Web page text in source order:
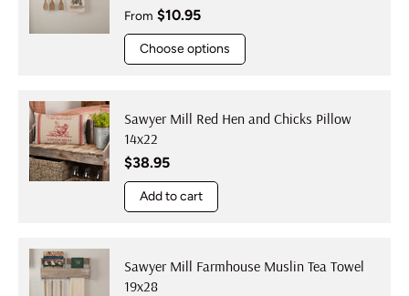
Regular price
From $10.95
Choose options
Sawyer Mill Red Hen and Chicks Pillow
14x22
Regular price
$38.95
Add to cart
Sawyer Mill Farmhouse Muslin Tea Towel
19x28